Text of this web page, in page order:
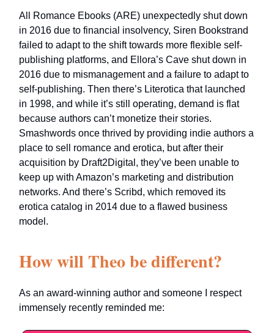
All Romance Ebooks (ARE) unexpectedly shut down
in 2016 due to financial insolvency, Siren Bookstrand
failed to adapt to the shift towards more flexible self-
publishing platforms, and Ellora’s Cave shut down in
2016 due to mismanagement and a failure to adapt to
self-publishing. Then there’s Literotica that launched
in 1998, and while it’s still operating, demand is flat
because authors can’t monetize their stories.
Smashwords once thrived by providing indie authors a
place to sell romance and erotica, but after their
acquisition by Draft2Digital, they’ve been unable to
keep up with Amazon’s marketing and distribution
networks. And there’s Scribd, which removed its
erotica catalog in 2014 due to a flawed business
model.
How will Theo be different?
As an award-winning author and someone I respect
immensely recently reminded me: